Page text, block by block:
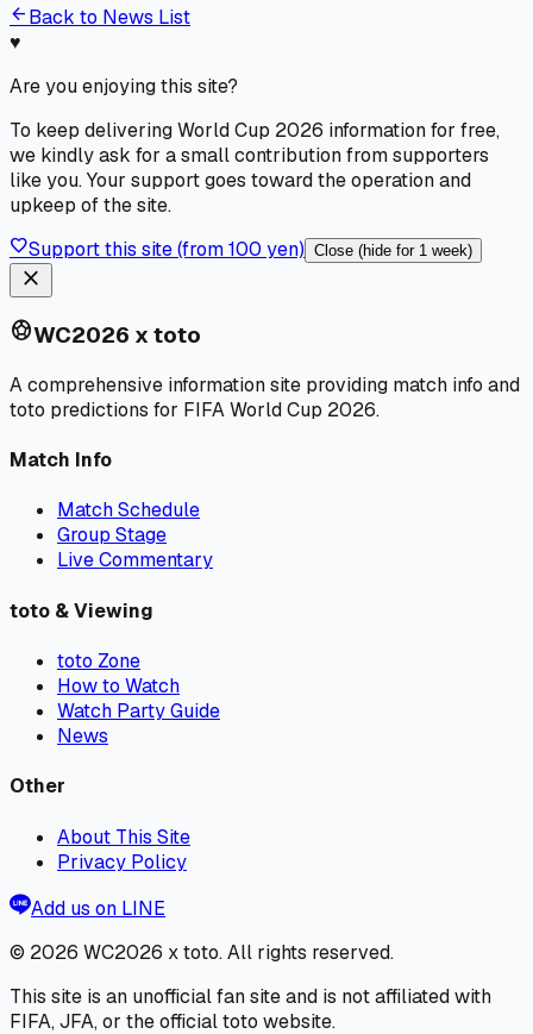
arrow_back Back to News List
♥
Are you enjoying this site?
To keep delivering World Cup 2026 information for free,
we kindly ask for a small contribution from supporters
like you. Your support goes toward the operation and
upkeep of the site.
favoriteSupport this site (from 100 yen) Close (hide for 1 week)
close
sports_soccerWC2026 x toto
A comprehensive information site providing match info and
toto predictions for FIFA World Cup 2026.
Match Info
Match Schedule
Group Stage
Live Commentary
toto & Viewing
toto Zone
How to Watch
Watch Party Guide
News
Other
About This Site
Privacy Policy
Add us on LINE
© 2026 WC2026 x toto. All rights reserved.
This site is an unofficial fan site and is not affiliated with
FIFA, JFA, or the official toto website.